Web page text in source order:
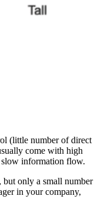
(little number of direct
come with high
slow information flow.
but only a small number
in your company,